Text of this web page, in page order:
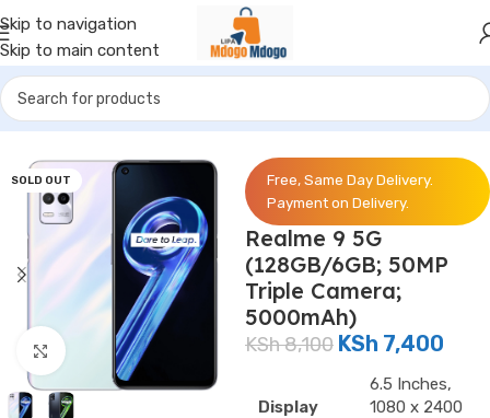
Skip to navigation
Skip to main content
Home/Phones/Realme
SOLD OUT
Click to enlarge
Free, Same Day Delivery.
Payment on Delivery.
Realme 9 5G
(128GB/6GB; 50MP
Triple Camera;
5000mAh)
KSh8,100 KSh 7,400
Display
6.5 Inches,
1080 x 2400